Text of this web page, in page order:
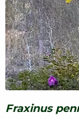
Fraxinus